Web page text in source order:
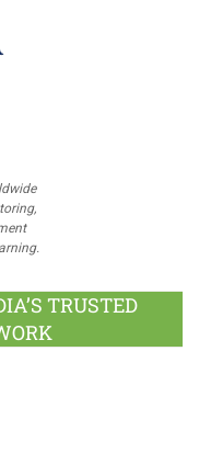
TRUSTED